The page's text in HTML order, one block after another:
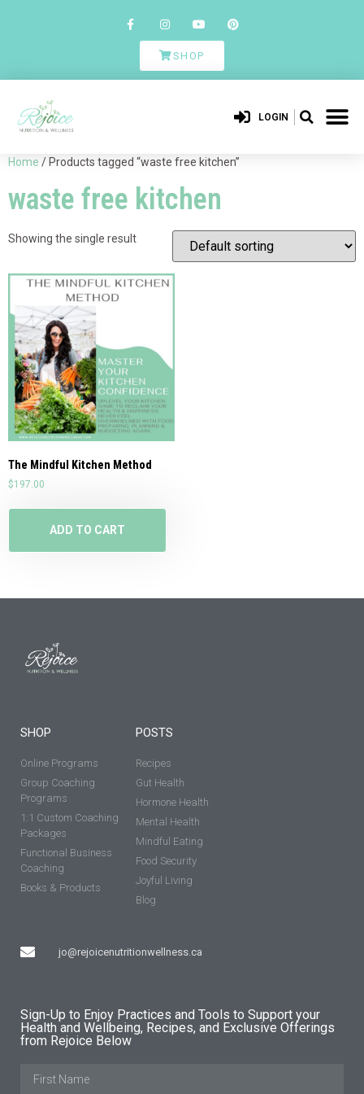
SHOP
LOGIN
Home / Products tagged “waste free kitchen”
waste free kitchen
Showing the single result
The Mindful Kitchen Method
$197.00
ADD TO CART
SHOP
Online Programs
Group Coaching
Programs
1:1 Custom Coaching
Packages
Functional Business
Coaching
Books & Products
jo@rejoicenutritionwellness.ca
POSTS
Recipes
Gut Health
Hormone Health
Mental Health
Mindful Eating
Food Security
Joyful Living
Blog
Sign-Up to Enjoy Practices and Tools to Support your
Health and Wellbeing, Recipes, and Exclusive Offerings
from Rejoice Below